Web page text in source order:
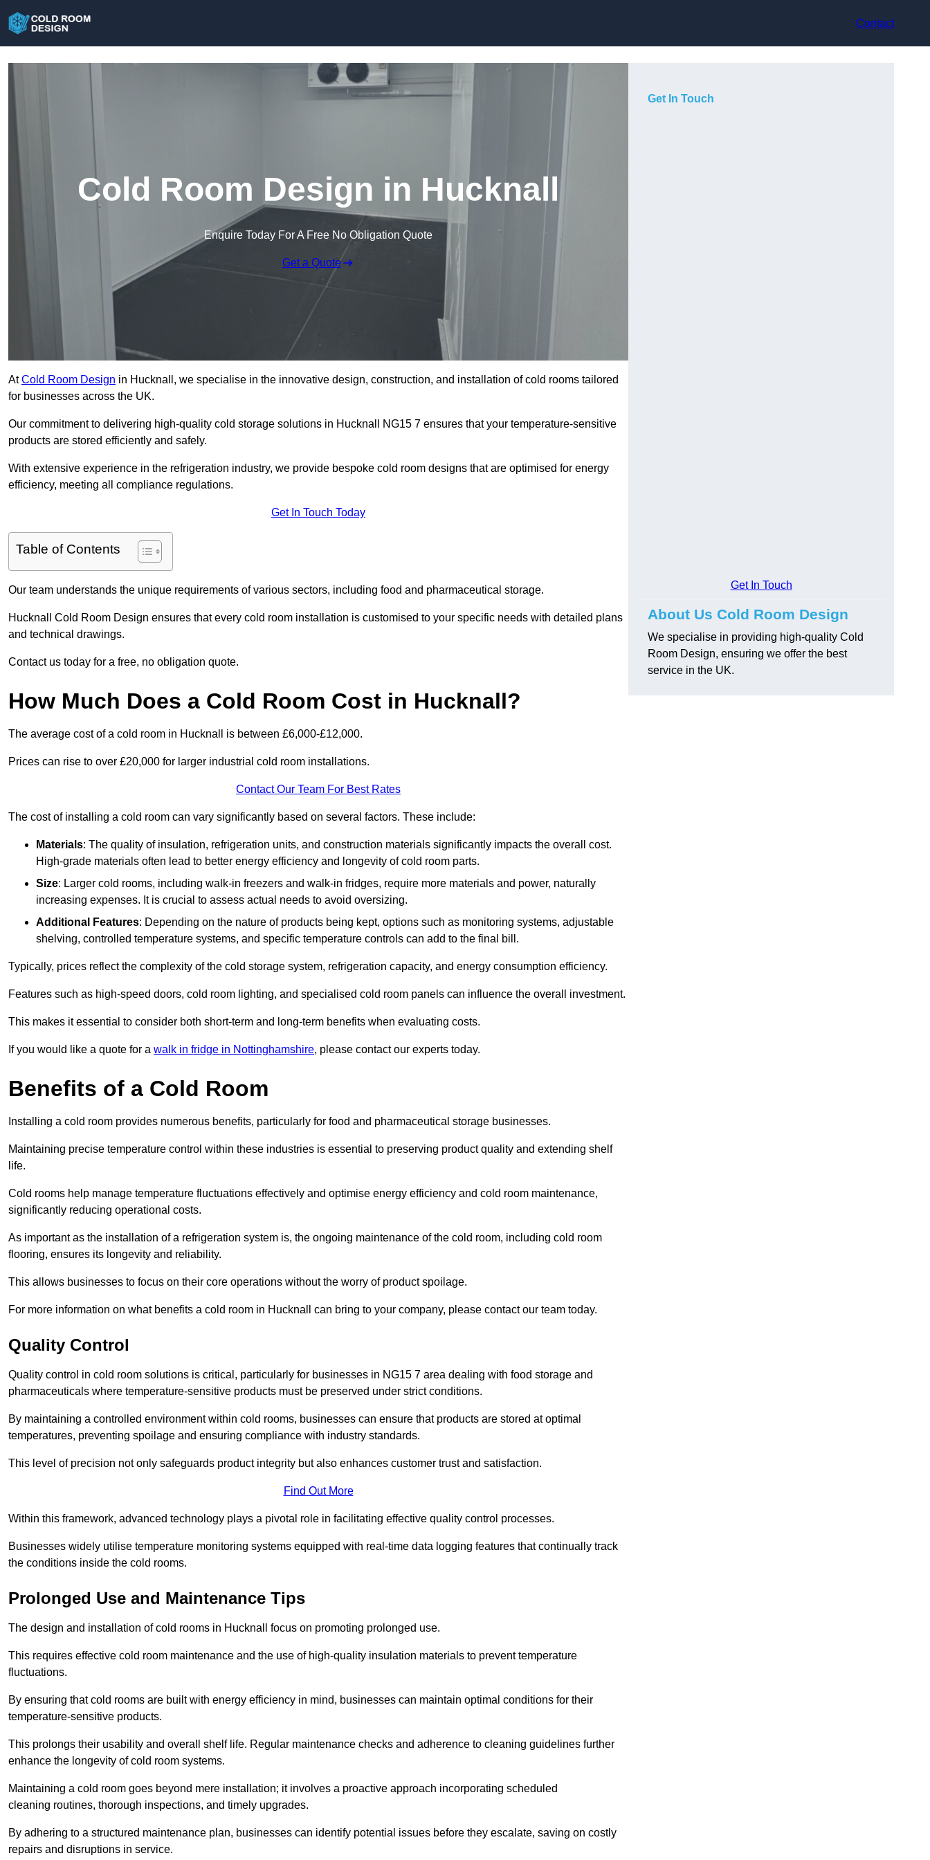
Contact
Cold Room Design in Hucknall
Enquire Today For A Free No Obligation Quote
Get a Quote
AtCold Room Design in Hucknall, we specialise in the innovative design, construction, and installation of cold rooms tailored
for businesses across the UK.
Our commitment to delivering high-quality cold storage solutions in Hucknall NG15 7 ensures that your temperature-sensitive
products are stored efficiently and safely.
With extensive experience in the refrigeration industry, we provide bespoke cold room designs that are optimised for energy
efficiency, meeting all compliance regulations.
Get In Touch Today
Table of Contents
Our team understands the unique requirements of various sectors, including food and pharmaceutical storage.
Hucknall Cold Room Design ensures that every cold room installation is customised to your specific needs with detailed plans
and technical drawings.
Contact us today for a free, no obligation quote.
How Much Does a Cold Room Cost in Hucknall?
The average cost of a cold room in Hucknall is between £6,000-£12,000.
Prices can rise to over £20,000 for larger industrial cold room installations.
Contact Our Team For Best Rates
The cost of installing a cold room can vary significantly based on several factors. These include:
Materials: The quality of insulation, refrigeration units, and construction materials significantly impacts the overall cost.
High-grade materials often lead to better energy efficiency and longevity of cold room parts.
Size: Larger cold rooms, including walk-in freezers and walk-in fridges, require more materials and power, naturally
increasing expenses. It is crucial to assess actual needs to avoid oversizing.
Additional Features: Depending on the nature of products being kept, options such as monitoring systems, adjustable
shelving, controlled temperature systems, and specific temperature controls can add to the final bill.
Typically, prices reflect the complexity of the cold storage system, refrigeration capacity, and energy consumption efficiency.
Features such as high-speed doors, cold room lighting, and specialised cold room panels can influence the overall investment.
This makes it essential to consider both short-term and long-term benefits when evaluating costs.
If you would like a quote for a walk in fridge in Nottinghamshire, please contact our experts today.
Benefits of a Cold Room
Installing a cold room provides numerous benefits, particularly for food and pharmaceutical storage businesses.
Maintaining precise temperature control within these industries is essential to preserving product quality and extending shelf
life.
Cold rooms help manage temperature fluctuations effectively and optimise energy efficiency and cold room maintenance,
significantly reducing operational costs.
As important as the installation of a refrigeration system is, the ongoing maintenance of the cold room, including cold room
flooring, ensures its longevity and reliability.
This allows businesses to focus on their core operations without the worry of product spoilage.
For more information on what benefits a cold room in Hucknall can bring to your company, please contact our team today.
Quality Control
Quality control in cold room solutions is critical, particularly for businesses in NG15 7 area dealing with food storage and
pharmaceuticals where temperature-sensitive products must be preserved under strict conditions.
By maintaining a controlled environment within cold rooms, businesses can ensure that products are stored at optimal
temperatures, preventing spoilage and ensuring compliance with industry standards.
This level of precision not only safeguards product integrity but also enhances customer trust and satisfaction.
Find Out More
Within this framework, advanced technology plays a pivotal role in facilitating effective quality control processes.
Businesses widely utilise temperature monitoring systems equipped with real-time data logging features that continually track
the conditions inside the cold rooms.
Prolonged Use and Maintenance Tips
The design and installation of cold rooms in Hucknall focus on promoting prolonged use.
This requires effective cold room maintenance and the use of high-quality insulation materials to prevent temperature
fluctuations.
By ensuring that cold rooms are built with energy efficiency in mind, businesses can maintain optimal conditions for their
temperature-sensitive products.
This prolongs their usability and overall shelf life. Regular maintenance checks and adherence to cleaning guidelines further
enhance the longevity of cold room systems.
Maintaining a cold room goes beyond mere installation; it involves a proactive approach incorporating scheduled
cleaning routines, thorough inspections, and timely upgrades.
By adhering to a structured maintenance plan, businesses can identify potential issues before they escalate, saving on costly
repairs and disruptions in service.
Get In Touch
Get In Touch
About Us Cold Room Design
We specialise in providing high-quality Cold
Room Design, ensuring we offer the best
service in the UK.